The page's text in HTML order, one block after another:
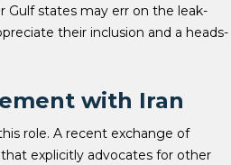
Gulf states may err on the leak-
their inclusion and a heads-
with Iran
role. A recent exchange of
explicitly advocates for other